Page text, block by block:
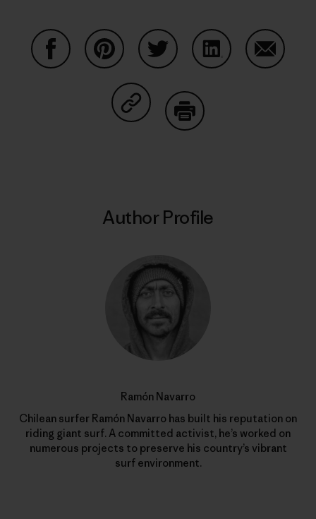
Share on Copy Link
Author Profile
Ramón Navarro
Chilean surfer Ramón Navarro has built his reputation on
riding giant surf. A committed activist, he’s worked on
numerous projects to preserve his country’s vibrant
surf environment.